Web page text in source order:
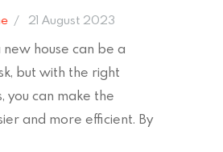
21 August 2023
house can be a
but with the right
you can make the
and more efficient. By